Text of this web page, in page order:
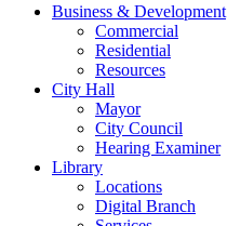
Business & Development
Commercial
Residential
Resources
City Hall
Mayor
City Council
Hearing Examiner
Library
Locations
Digital Branch